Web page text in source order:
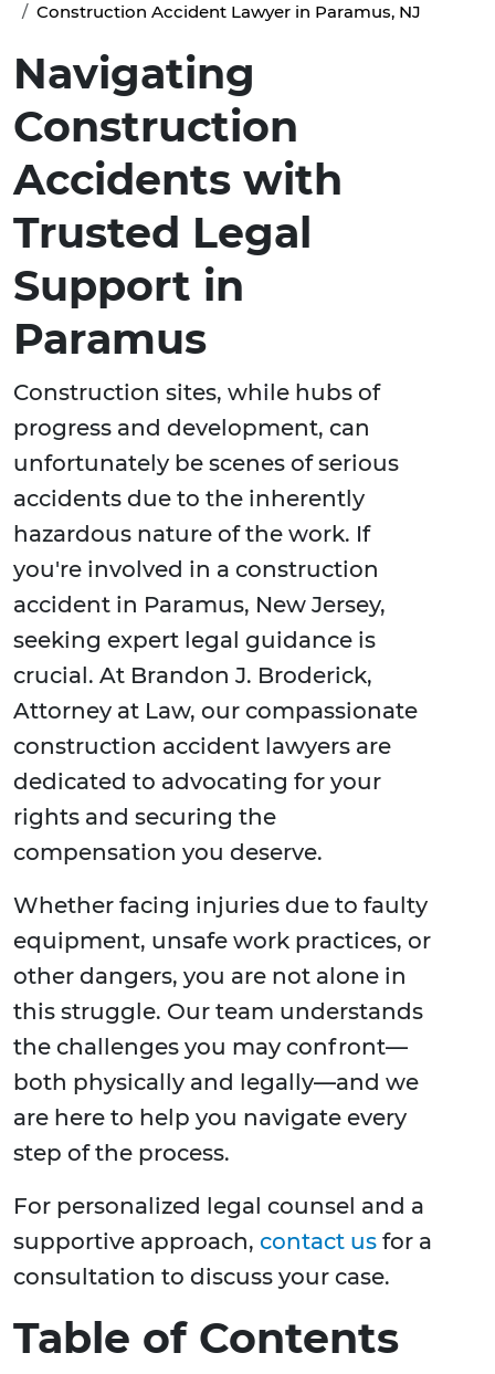
Construction Accident Lawyer in Paramus, NJ
Navigating
Construction
Accidents with
Trusted Legal
Support in
Paramus
Construction sites, while hubs of
progress and development, can
unfortunately be scenes of serious
accidents due to the inherently
hazardous nature of the work. If
you're involved in a construction
accident in Paramus, New Jersey,
seeking expert legal guidance is
crucial. At Brandon J. Broderick,
Attorney at Law, our compassionate
construction accident lawyers are
dedicated to advocating for your
rights and securing the
compensation you deserve.
Whether facing injuries due to faulty
equipment, unsafe work practices, or
other dangers, you are not alone in
this struggle. Our team understands
the challenges you may confront—
both physically and legally—and we
are here to help you navigate every
step of the process.
For personalized legal counsel and a
supportive approach, contact us for a
consultation to discuss your case.
Table of Contents